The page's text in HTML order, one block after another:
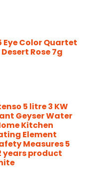
Eye Color Quartet
Rose 7g
5 litre 3 KW
Geyser Water
Kitchen
Element
Measures 5
years product